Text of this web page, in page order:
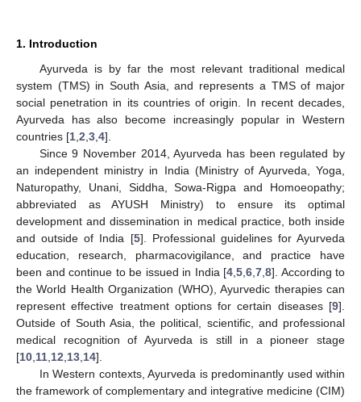
1. Introduction
Ayurveda is by far the most relevant traditional medical
system (TMS) in South Asia, and represents a TMS of major
social penetration in its countries of origin. In recent decades,
Ayurveda has also become increasingly popular in Western
countries [1 2 3 4].
Since 9 November 2014, Ayurveda has been regulated by
an independent ministry in India (Ministry of Ayurveda, Yoga,
Naturopathy, Unani, Siddha, Sowa-Rigpa and Homoeopathy;
abbreviated as AYUSH Ministry) to ensure its optimal
development and dissemination in medical practice, both inside
and outside of India [5]. Professional guidelines for Ayurveda
education, research, pharmacovigilance, and practice have
been and continue to be issued in India [4 5 6 7 8]. According to
the World Health Organization (WHO), Ayurvedic therapies can
represent effective treatment options for certain diseases [9].
Outside of South Asia, the political, scientific, and professional
medical recognition of Ayurveda is still in a pioneer stage
[10 11 12 13 14].
In Western contexts, Ayurveda is predominantly used within
the framework of complementary and integrative medicine (CIM)